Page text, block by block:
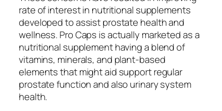
rate of interest in nutritional supplements
developed to assist prostate health and
wellness. Pro Caps is actually marketed as a
nutritional supplement having a blend of
vitamins, minerals, and plant-based
elements that might aid support regular
prostate function and also urinary system
health.